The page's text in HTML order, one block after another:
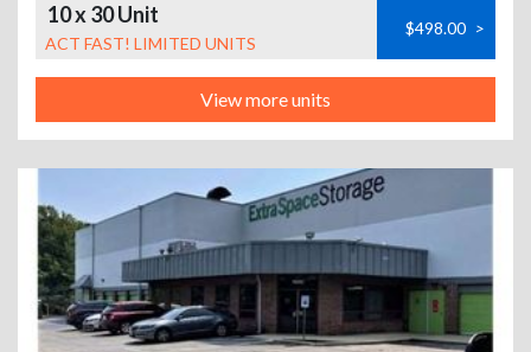
10 x 30 Unit
ACT FAST! LIMITED UNITS
$498.00 >
View more units